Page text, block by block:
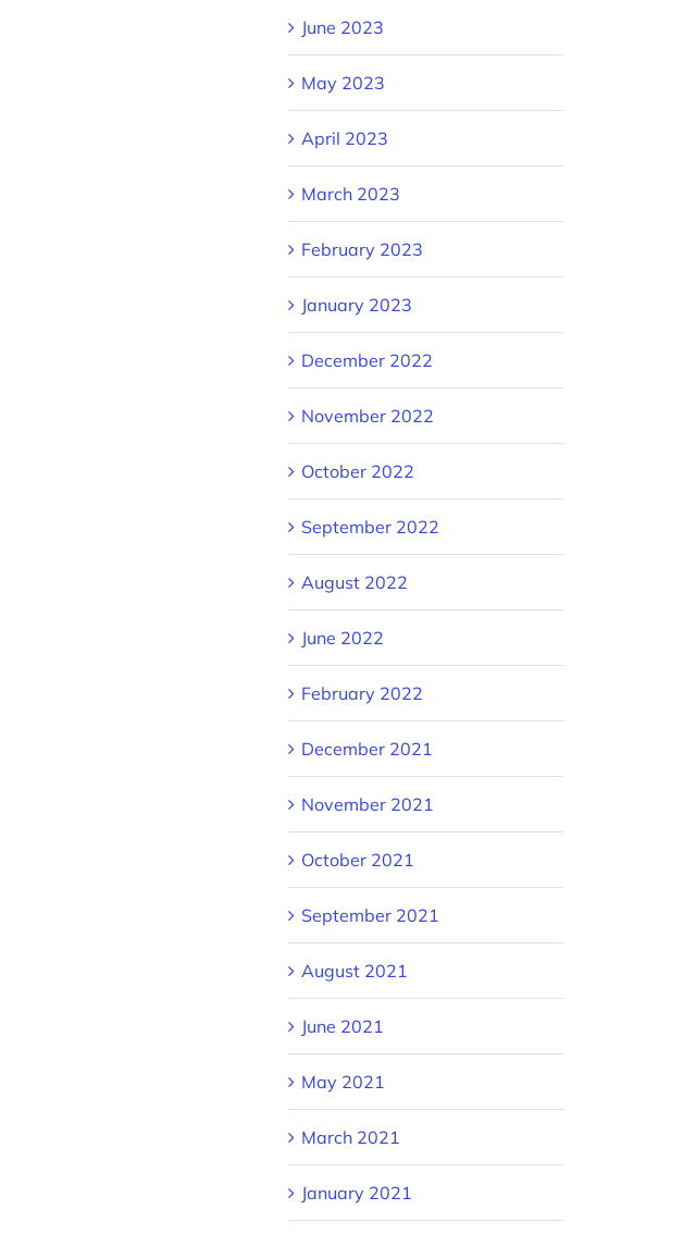
June 2023
May 2023
April 2023
March 2023
February 2023
January 2023
December 2022
November 2022
October 2022
September 2022
August 2022
June 2022
February 2022
December 2021
November 2021
October 2021
September 2021
August 2021
June 2021
May 2021
March 2021
January 2021